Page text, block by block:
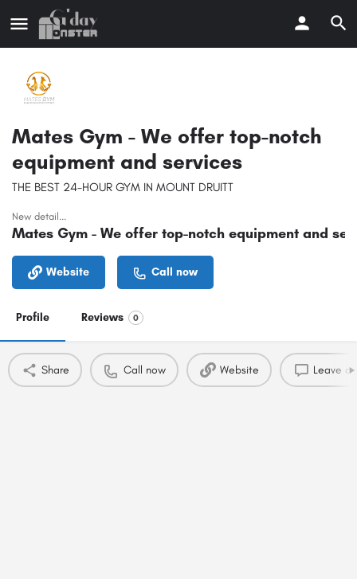
Mates Gym - We offer top-notch
equipment and services
THE BEST 24-HOUR GYM IN MOUNT DRUITT
New detail...
Mates Gym - We offer top-notch equipment and
Website Call now
Profile Reviews 0
Share Call now Website Leave a